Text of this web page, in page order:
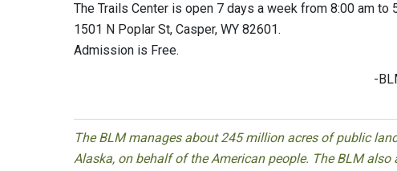
The Trails Center is open 7 days a week from 8:00 am to
1501 N Poplar St, Casper, WY 82601.
Admission is Free.
-
The BLM manages about 245 million acres of public
Alaska, on behalf of the American people. The BLM